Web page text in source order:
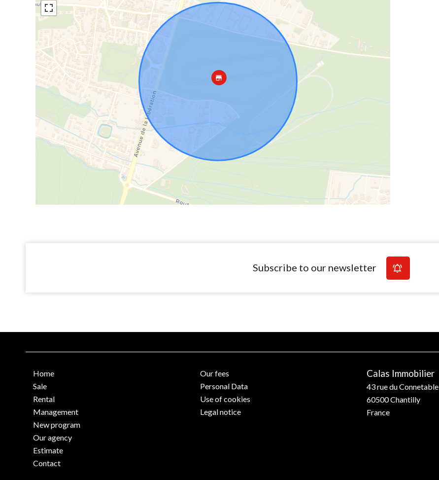
Subscribe to our newsletter
Home
Sale
Rental
Management
New program
Our agency
Estimate
Contact
Our fees
Personal Data
Use of cookies
Legal notice
Calas Immobilier
43 rue du Connetable
60500Chantilly
France